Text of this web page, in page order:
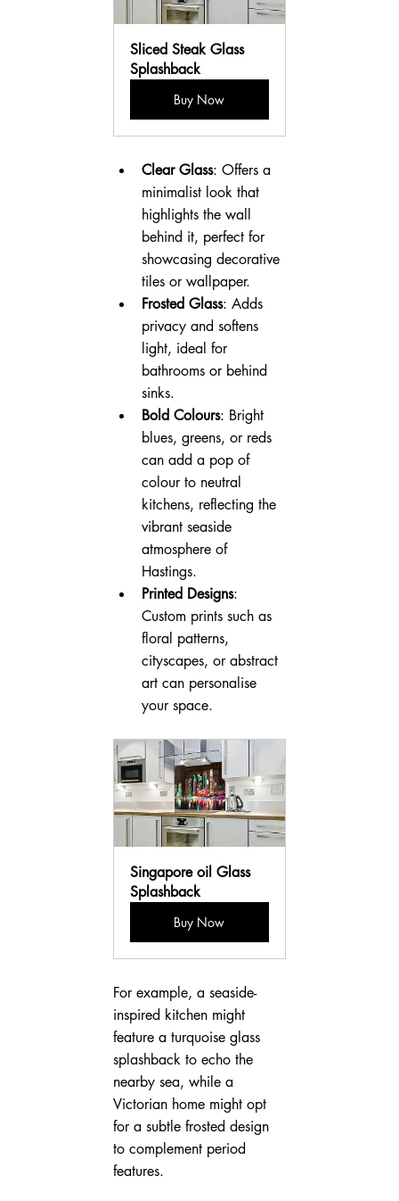
Sliced Steak Glass
Splashback
Buy Now
Clear Glass: Offers a
minimalist look that
highlights the wall
behind it, perfect for
showcasing decorative
tiles or wallpaper.
Frosted Glass: Adds
privacy and softens
light, ideal for
bathrooms or behind
sinks.
Bold Colours: Bright
blues, greens, or reds
can add a pop of
colour to neutral
kitchens, reflecting the
vibrant seaside
atmosphere of
Hastings.
Printed Designs:
Custom prints such as
floral patterns,
cityscapes, or abstract
art can personalise
your space.
Singapore oil Glass
Splashback
Buy Now
For example, a seaside-
inspired kitchen might
feature a turquoise glass
splashback to echo the
nearby sea, while a
Victorian home might opt
for a subtle frosted design
to complement period
features.